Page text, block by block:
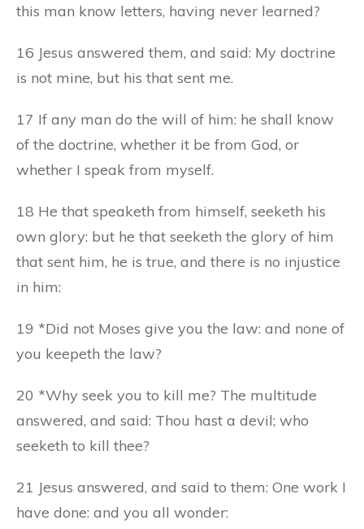
this man know letters, having never learned?
16 Jesus answered them, and said: My doctrine
is not mine, but his that sent me.
17 If any man do the will of him: he shall know
of the doctrine, whether it be from God, or
whether I speak from myself.
18 He that speaketh from himself, seeketh his
own glory: but he that seeketh the glory of him
that sent him, he is true, and there is no injustice
in him:
19 *Did not Moses give you the law: and none of
you keepeth the law?
20 *Why seek you to kill me? The multitude
answered, and said: Thou hast a devil; who
seeketh to kill thee?
21 Jesus answered, and said to them: One work I
have done: and you all wonder: